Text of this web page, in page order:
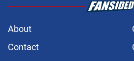
About
Contact